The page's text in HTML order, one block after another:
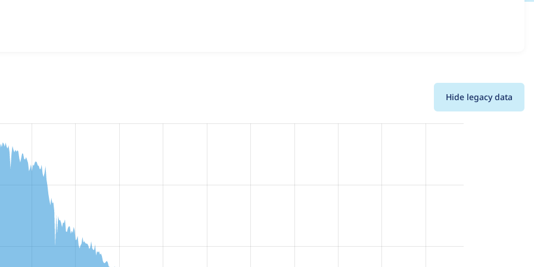
Autopost
they are using a given version of the project.
Hide legacy data